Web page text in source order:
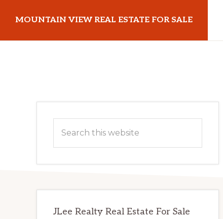
main
primary
MOUNTAIN VIEW REAL ESTATE FOR SALE
Primary
Sidebar
this
JLee Realty Real Estate For Sale